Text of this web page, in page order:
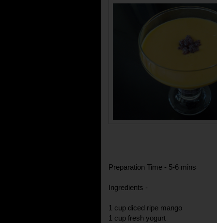
Preparation Time - 5-6 mins
Ingredients -
1 cup diced ripe mango
1 cup fresh yogurt